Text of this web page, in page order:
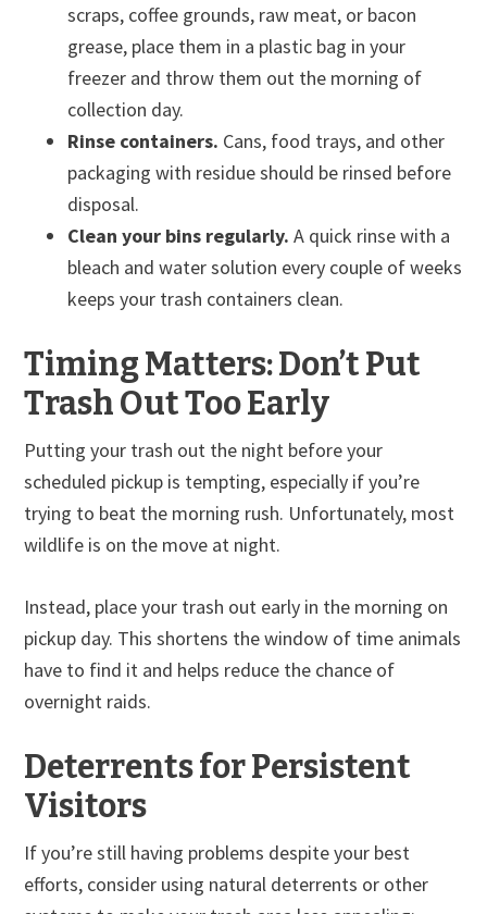
scraps, coffee grounds, raw meat, or bacon
grease, place them in a plastic bag in your
freezer and throw them out the morning of
collection day.
Rinse containers. Cans, food trays, and other
packaging with residue should be rinsed before
disposal.
Clean your bins regularly. A quick rinse with a
bleach and water solution every couple of weeks
keeps your trash containers clean.
Timing Matters: Don’t Put
Trash Out Too Early
Putting your trash out the night before your
scheduled pickup is tempting, especially if you’re
trying to beat the morning rush. Unfortunately, most
wildlife is on the move at night.
Instead, place your trash out early in the morning on
pickup day. This shortens the window of time animals
have to find it and helps reduce the chance of
overnight raids.
Deterrents for Persistent
Visitors
If you’re still having problems despite your best
efforts, consider using natural deterrents or other